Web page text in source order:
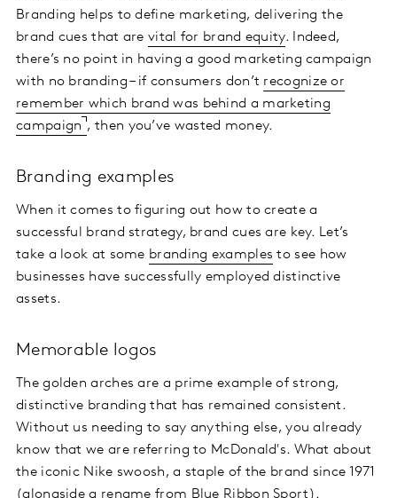
Branding helps to define marketing, delivering the
brand cues that arevital for brand equity. Indeed,
there’s no point in having a good marketing campaign
with no branding – if consumers don’t recognize or
remember which brand was behind a marketing
campaign , then you’ve wasted money.
Branding examples
When it comes to figuring out how to create a
successful brand strategy, brand cues are key. Let’s
take a look at some branding examples to see how
businesses have successfully employed distinctive
assets.
Memorable logos
The golden arches are a prime example of strong,
distinctive branding that has remained consistent.
Without us needing to say anything else, you already
know that we are referring to McDonald's. What about
the iconic Nike swoosh, a staple of the brand since 1971
(alongside a rename from Blue Ribbon Sport).